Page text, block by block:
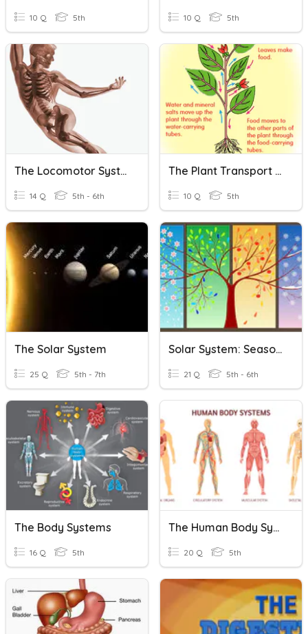
10 Q 5th 10 Q 5th
The Locomotor System
14 Q 5th - 6th
The Plant Transport System
10 Q 5th
The Solar System
25 Q 5th - 7th
Solar System: Seasons
21 Q 5th - 6th
The Body Systems
16 Q 5th
The Human Body Systems
20 Q 5th